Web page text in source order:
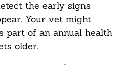
the early signs
Your vet might
part of an annual health
older.